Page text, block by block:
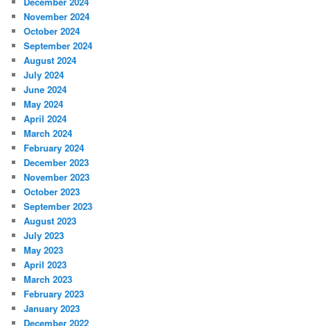
November 2024
October 2024
September 2024
August 2024
July 2024
June 2024
May 2024
April 2024
March 2024
February 2024
December 2023
November 2023
October 2023
September 2023
August 2023
July 2023
May 2023
April 2023
March 2023
February 2023
January 2023
December 2022